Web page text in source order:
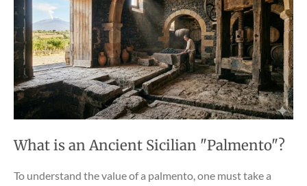
What is an Ancient Sicilian "Palmento"?
To understand the value of a palmento, one must take a